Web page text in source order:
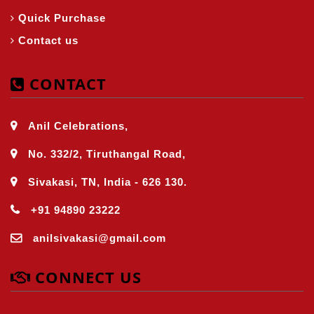
Quick Purchase
Contact us
CONTACT
Anil Celebrations,
No. 332/2, Tiruthangal Road,
Sivakasi, TN, India - 626 130.
+91 94890 23222
anilsivakasi@gmail.com
CONNECT US